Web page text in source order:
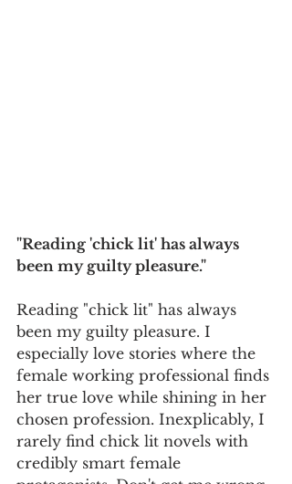
"Reading 'chick lit' has always
been my guilty pleasure."
Reading "chick lit" has always
been my guilty pleasure. I
especially love stories where the
female working professional finds
her true love while shining in her
chosen profession. Inexplicably, I
rarely find chick lit novels with
credibly smart female